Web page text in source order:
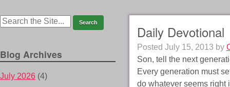
Daily Devotional
Posted July 15, 2013 by
Son, tell the next
Every generation must
do whatever seems right
Blog Archives
July 2026 (4)